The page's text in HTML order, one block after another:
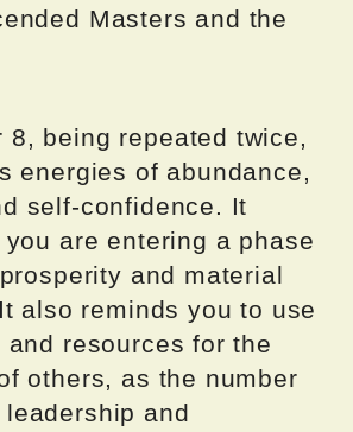
Masters and the
8, being repeated twice,
energies of abundance,
self-confidence. It
are entering a phase
and material
also reminds you to use
resources for the
others, as the number
and